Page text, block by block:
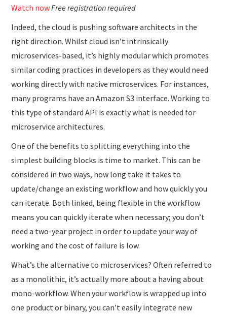
Watch nowFree registration required
Indeed, the cloud is pushing software architects in the
right direction. Whilst cloud isn’t intrinsically
microservices-based, it’s highly modular which promotes
similar coding practices in developers as they would need
working directly with native microservices. For instances,
many programs have an Amazon S3 interface. Working to
this type of standard API is exactly what is needed for
microservice architectures.
One of the benefits to splitting everything into the
simplest building blocks is time to market. This can be
considered in two ways, how long take it takes to
update/change an existing workflow and how quickly you
can iterate. Both linked, being flexible in the workflow
means you can quickly iterate when necessary; you don’t
need a two-year project in order to update your way of
working and the cost of failure is low.
What’s the alternative to microservices? Often referred to
as a monolithic, it’s actually more about a having about
mono-workflow. When your workflow is wrapped up into
one product or binary, you can’t easily integrate new